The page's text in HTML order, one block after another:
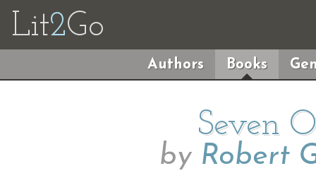
Lit2Go
Authors Books
Seven
by Robert